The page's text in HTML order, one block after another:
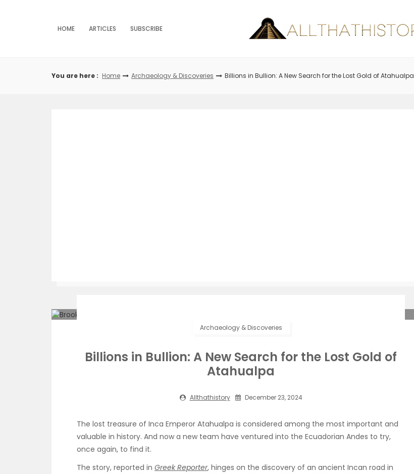
HOME ARTICLES SUBSCRIBE
You are here : Home Archaeology & Discoveries Billions in Bullion: A New Search for the Lost Gold of Atahualpa
Archaeology & Discoveries
Billions in Bullion: A New Search for the Lost Gold of
Atahualpa
Allthathistory December 23, 2024
The lost treasure of Inca Emperor Atahualpa is considered among the most important and
valuable in history. And now a new team have ventured into the Ecuadorian Andes to try,
once again, to find it.
The story, reported in Greek Reporter, hinges on the discovery of an ancient Incan road in